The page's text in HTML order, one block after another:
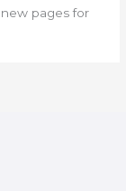
pages for